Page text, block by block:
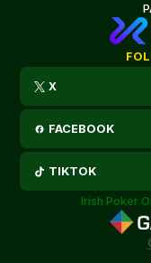
X
FACEBOOK
TIKTOK
Irish Poker